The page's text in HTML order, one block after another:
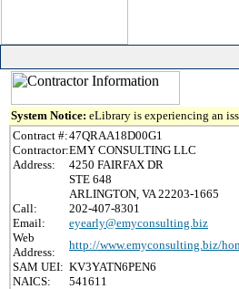
System Notice: eLibrary is experiencing an
Contract #:47QRAA18D00G1
Contractor:EMY CONSULTING LLC
Address:
4250 FAIRFAX DR
STE 648
ARLINGTON, VA 22203-1665
Call:
202-407-8301
Email:
eyearly@emyconsulting.biz
Web
Address:
http://www.emyconsulting.biz/
SAM UEI: KV3YATN6PEN6
NAICS:
541611